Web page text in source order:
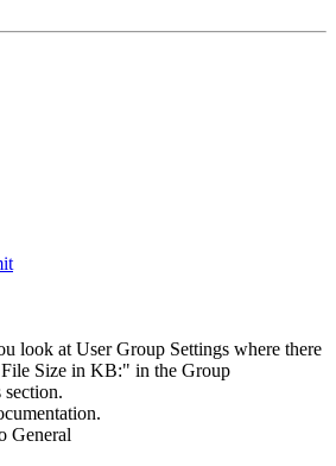
look at User Group Settings where there
Size in KB:" in the Group
General